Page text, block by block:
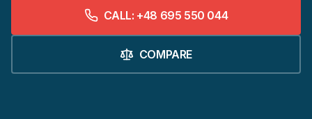
CALL: +48 695 550 044
COMPARE